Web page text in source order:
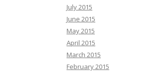
July 2015
June 2015
May 2015
April 2015
March 2015
February 2015